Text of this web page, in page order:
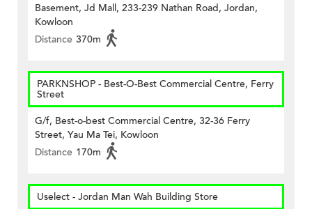
Basement, Jd Mall, 233-239 Nathan Road, Jordan,
Kowloon
Distance 370m
PARKNSHOP - Best-O-Best Commercial Centre, Ferry
Street
G/f, Best-o-best Commercial Centre, 32-36 Ferry
Street, Yau Ma Tei, Kowloon
Distance 170m
Uselect - Jordan Man Wah Building Store